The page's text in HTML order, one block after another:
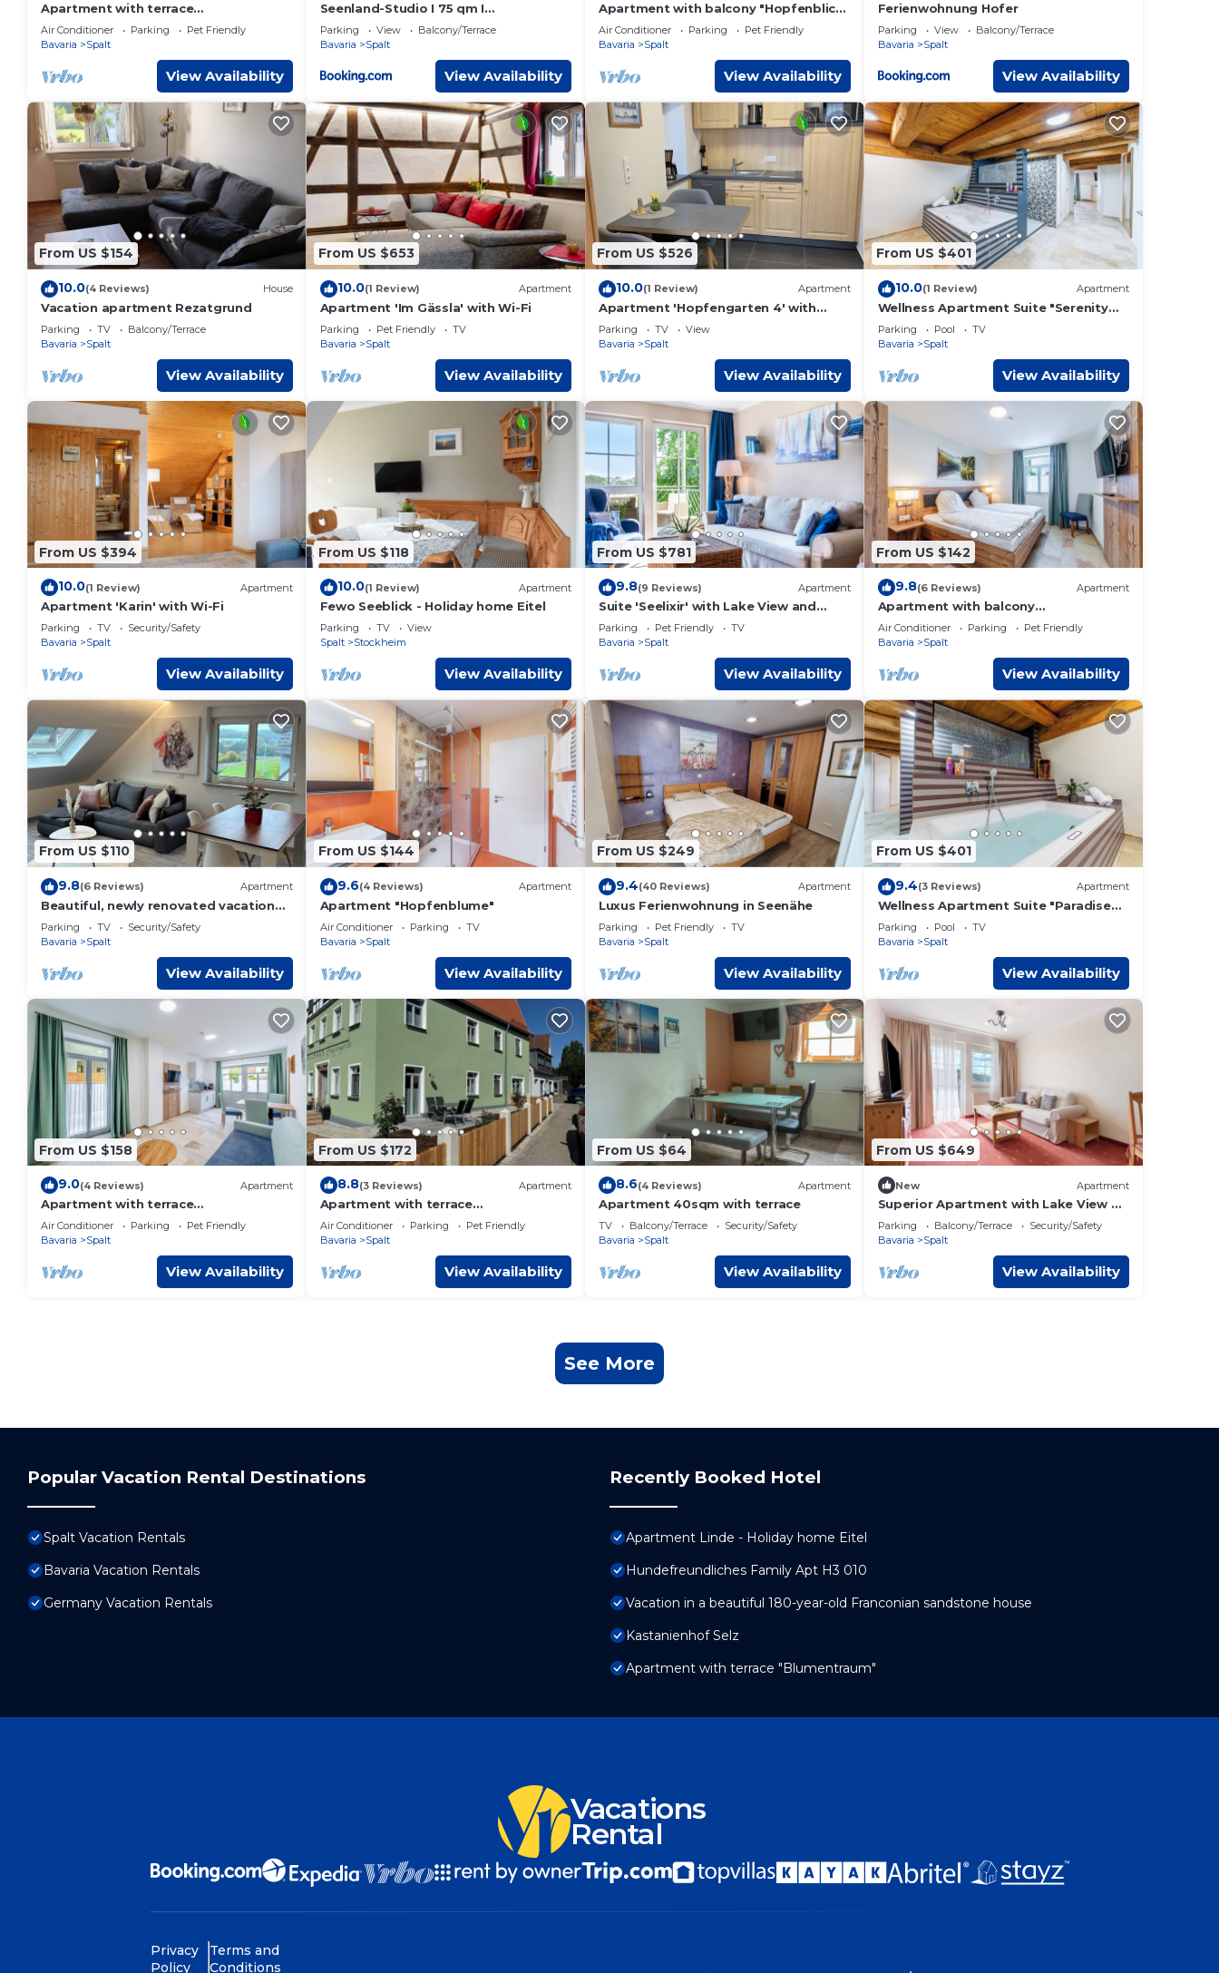
Apartment with terrace
"Blumentraum"
Air Conditioner Parking
Pet Friendly
Bavaria
Spalt
View Availability
Seenland-Studio I 75 qm I
Boxspringbett I Garten I Luxus-Bad
Parking View
Balcony/Terrace
Bavaria
Spalt
View Availability
Apartment with balcony "Hopfenblick"
5
Air Conditioner Parking
Pet Friendly
Bavaria
Spalt
View Availability
Ferienwohnung Hofer
Parking View
Balcony/Terrace
Bavaria
Spalt
View Availability
From US $154
10.0(4 Reviews) House
Vacation apartment Rezatgrund
Parking TV
Balcony/Terrace
Bavaria
Spalt
View Availability
From US $653
10.0(1 Review) Apartment
Apartment 'Im Gässla' with Wi-Fi
Parking Pet Friendly
TV
Bavaria
Spalt
View Availability
From US $526
10.0(1 Review) Apartment
Apartment 'Hopfengarten 4' with
Shared Terrace, Shared Garden and
Wi-Fi
Parking TV
View
Bavaria
Spalt
View Availability
From US $401
10.0(1 Review) Apartment
Wellness Apartment Suite "Serenity
Suite"
Parking Pool
TV
Bavaria
Spalt
View Availability
From US $394
10.0(1 Review) Apartment
Apartment 'Karin' with Wi-Fi
Parking TV
Security/Safety
Bavaria
Spalt
View Availability
From US $118
10.0(1 Review) Apartment
Fewo Seeblick - Holiday home Eitel
Parking TV
View
Spalt
Stockheim
View Availability
From US $781
9.8(9 Reviews) Apartment
Suite 'Seelixir' with Lake View and
Sunny Balcony on a Panoramic Plateau
Parking Pet Friendly
TV
Bavaria
Spalt
View Availability
From US $142
9.8(6 Reviews) Apartment
Apartment with balcony
"Sonnenhopfen"
Air Conditioner Parking
Pet Friendly
Bavaria
Spalt
View Availability
From US $110
9.8(6 Reviews) Apartment
Beautiful, newly renovated vacation
apartment
Parking TV
Security/Safety
Bavaria
Spalt
View Availability
From US $144
9.6(4 Reviews) Apartment
Apartment "Hopfenblume"
Air Conditioner Parking
TV
Bavaria
Spalt
View Availability
From US $249
9.4(40 Reviews) Apartment
Luxus Ferienwohnung in Seenähe
Parking Pet Friendly
TV
Bavaria
Spalt
View Availability
From US $401
9.4(3 Reviews) Apartment
Wellness Apartment Suite "Paradise
Suite"
Parking Pool
TV
Bavaria
Spalt
View Availability
From US $158
9.0(4 Reviews) Apartment
Apartment with terrace
"Zauberhopfen"
Air Conditioner Parking
Pet Friendly
Bavaria
Spalt
View Availability
From US $172
8.8(3 Reviews) Apartment
Apartment with terrace
"Blumentraum"
Air Conditioner Parking
Pet Friendly
Bavaria
Spalt
View Availability
From US $64
8.6(4 Reviews) Apartment
Apartment 40sqm with terrace
TV Balcony/Terrace
Security/Safety
Bavaria
Spalt
View Availability
From US $649
New Apartment
Superior Apartment with Lake View K2
202
Parking Balcony/Terrace
Security/Safety
Bavaria
Spalt
View Availability
See More
Popular Vacation Rental Destinations
Spalt Vacation Rentals
Bavaria Vacation Rentals
Germany Vacation Rentals
Recently Booked Hotel
Apartment Linde - Holiday home Eitel
Hundefreundliches Family Apt H3 010
Vacation in a beautiful 180-year-old Franconian sandstone house
Kastanienhof Selz
Apartment with terrace "Blumentraum"
Vacations
Rental
Privacy
Policy
Terms and
Conditions